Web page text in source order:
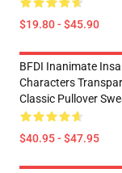
$19.80 - $45.90
BFDI Inanimate
Characters
Classic Pullover
$40.95 - $47.95